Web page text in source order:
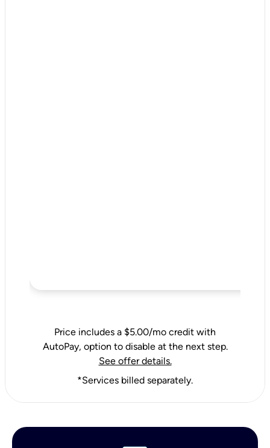
Price includes a $5.00/mo credit with
AutoPay, option to disable at the next step.
See offer details.
*Services billed separately.